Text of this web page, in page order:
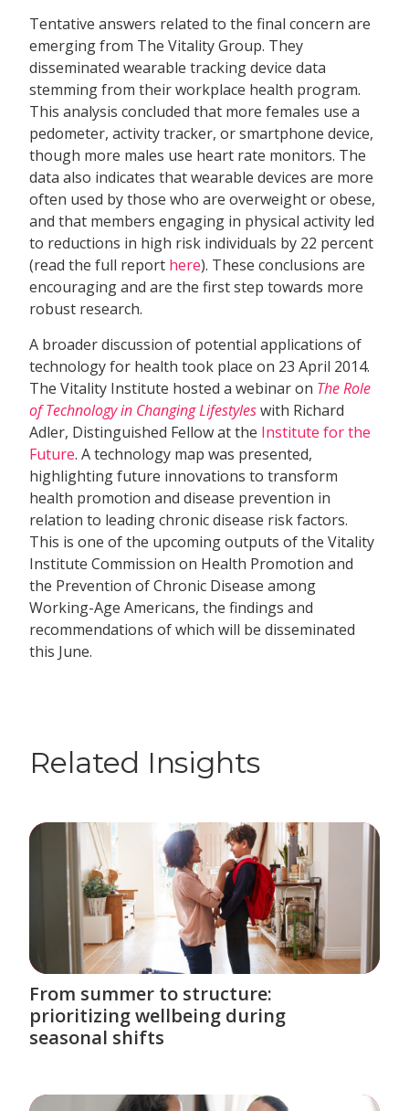
Tentative answers related to the final concern are
emerging from The Vitality Group. They
disseminated wearable tracking device data
stemming from their workplace health program.
This analysis concluded that more females use a
pedometer, activity tracker, or smartphone device,
though more males use heart rate monitors. The
data also indicates that wearable devices are more
often used by those who are overweight or obese,
and that members engaging in physical activity led
to reductions in high risk individuals by 22 percent
(read the full report here). These conclusions are
encouraging and are the first step towards more
robust research.
A broader discussion of potential applications of
technology for health took place on 23 April 2014.
The Vitality Institute hosted a webinar on The Role
of Technology in Changing Lifestyleswith Richard
Adler, Distinguished Fellow at the Institute for the
Future. A technology map was presented,
highlighting future innovations to transform
health promotion and disease prevention in
relation to leading chronic disease risk factors.
This is one of the upcoming outputs of the Vitality
Institute Commission on Health Promotion and
the Prevention of Chronic Disease among
Working-Age Americans, the findings and
recommendations of which will be disseminated
this June.
Related Insights
From summer to structure:
prioritizing wellbeing during
seasonal shifts